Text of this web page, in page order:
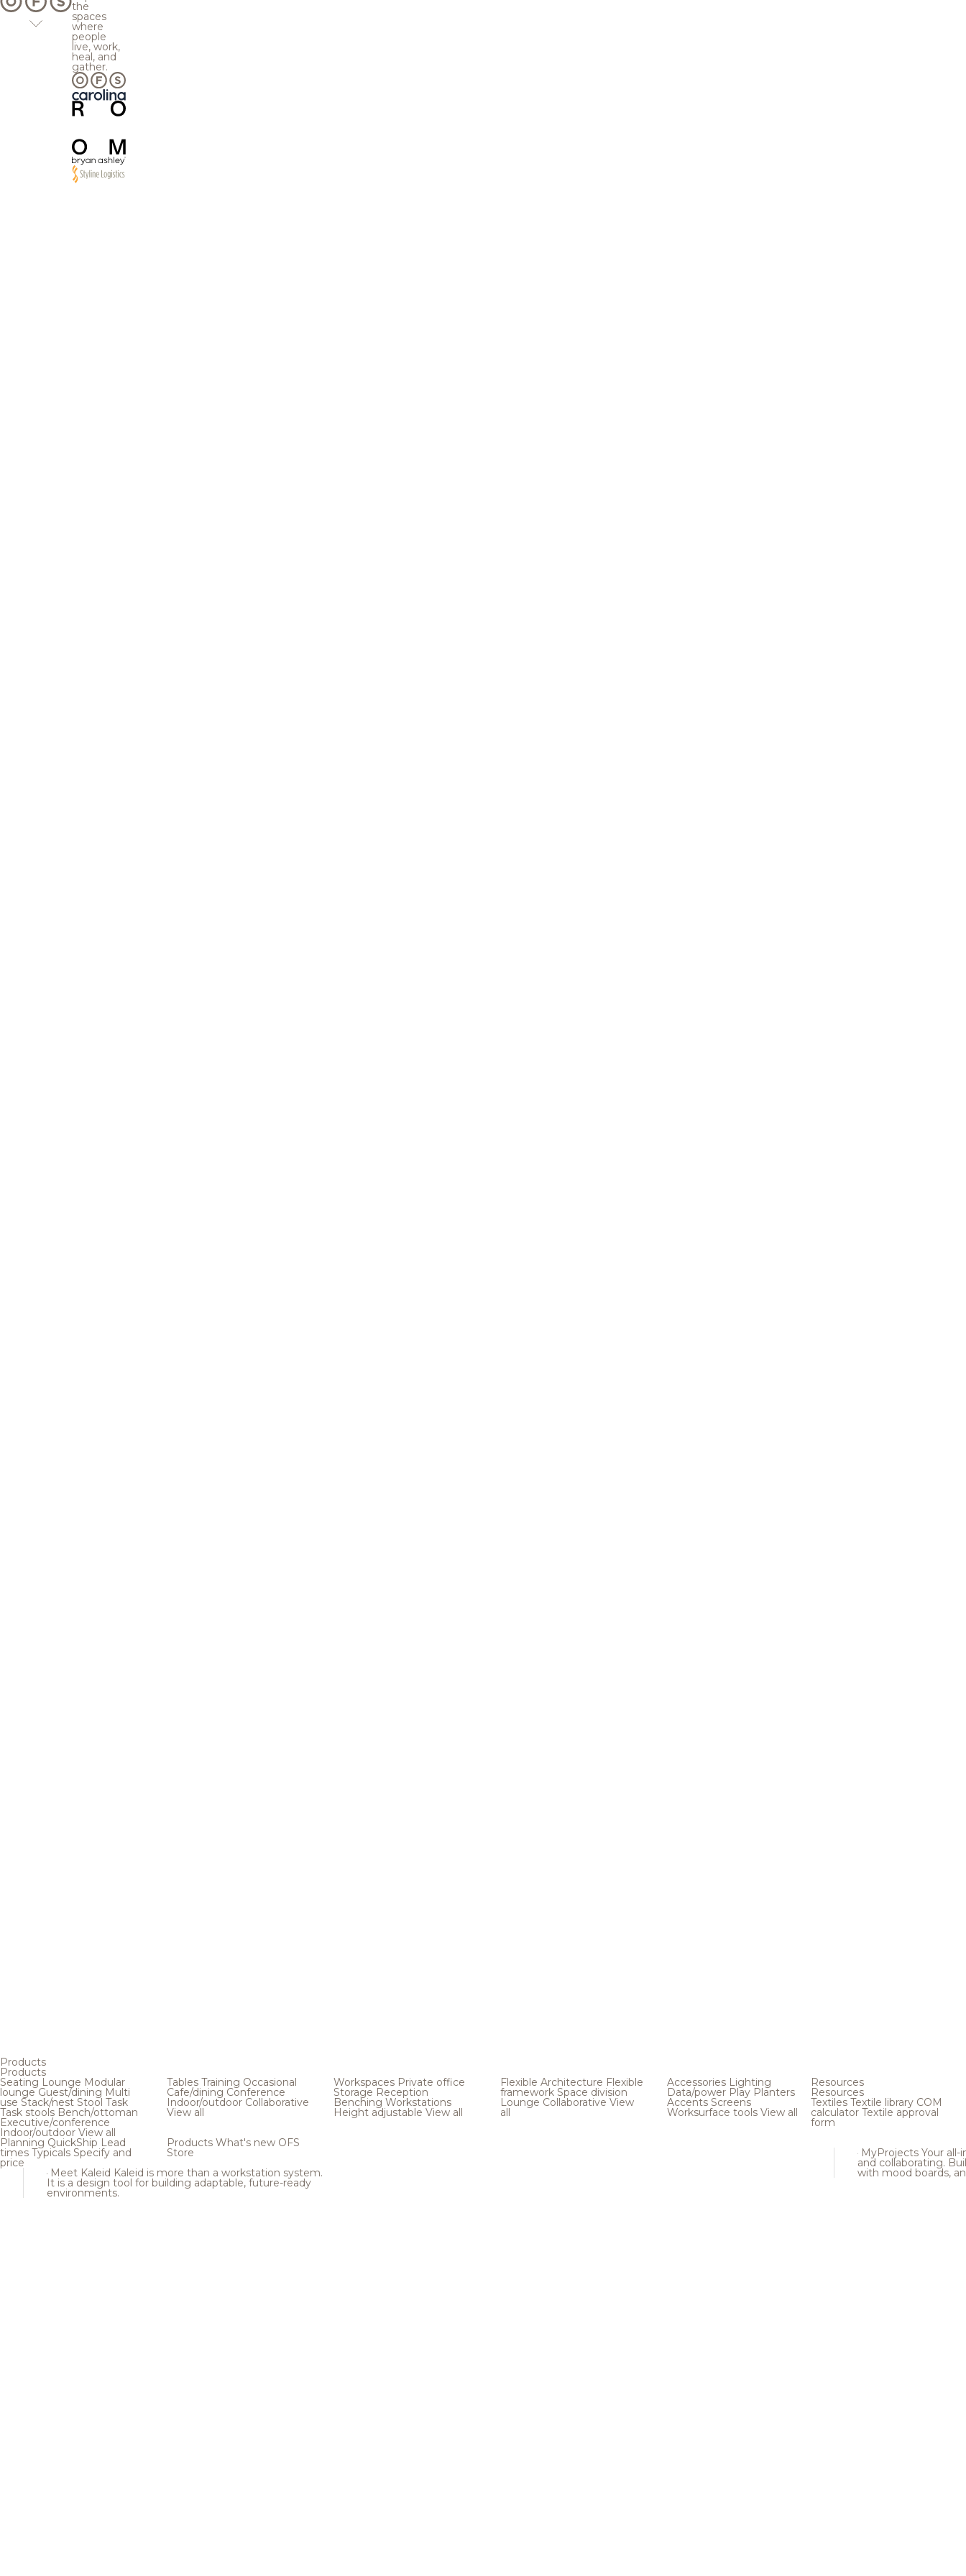
the
spaces
where
people
live, work,
heal, and
gather.
Products
Products
Seating Lounge Modular
loungeGuest/dining Multi
use Stack/nest Stool Task
Task stools Bench/ottoman
Executive/conference
Indoor/outdoor View all
Tables Training Occasional
Cafe/dining Conference
Indoor/outdoor Collaborative
View all
Workspaces Private office
Storage Reception
Benching Workstations
Height adjustable View all
Flexible Architecture Flexible
framework Space division
Lounge Collaborative View
all
Accessories Lighting
Data/power Play Planters
Accents Screens
Worksurface tools View all
Planning QuickShip Lead
times Typicals Specify and
price
Products What's new OFS
Store
Meet Kaleid Kaleid is more than a workstation system.
It is a design tool for building adaptable, future-ready
environments.
Resources
Resources
Textiles Textile library COM
calculator Textile approval
form
MyProjects Your all-
and collaborating.
with mood boards,